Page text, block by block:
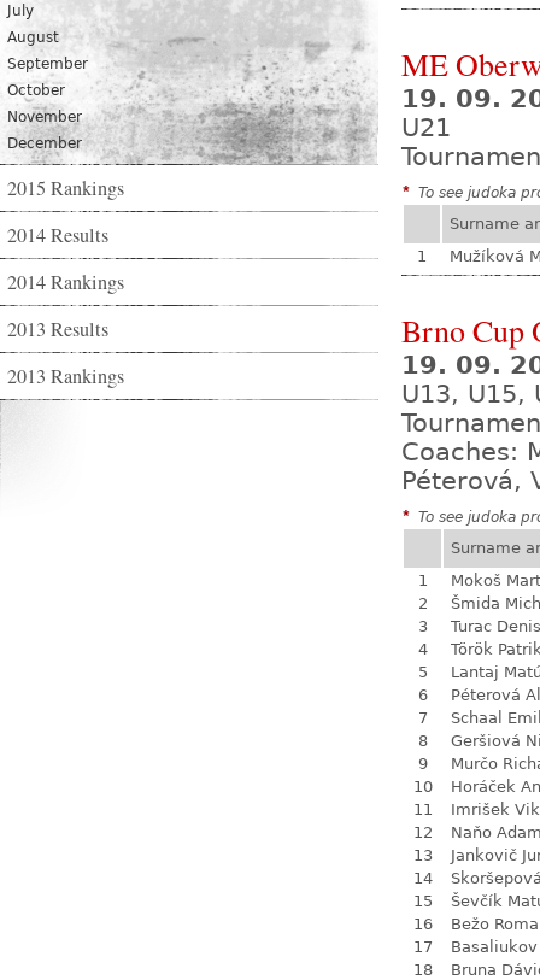
July
August
September
October
November
December
2015 Rankings
2014 Results
2014 Rankings
2013 Results
2013 Rankings
ME
19. 09.
U21
* To see judoka
Surname
1
Mužíková
Brno Cup
19. 09.
U13, U15,
Coaches:
Péterová,
* To see judoka
Surname
1
Mokoš
2
Šmida
3
Turac Denis
4
Török
5
Lantaj
6
Péterová
7
Schaal
8
Geršiová
9
Murčo
10
Horáček
11
Imrišek
12
Naňo
13
Jankovič
14
15
Ševčík
16
Bežo
17
18
Bruna